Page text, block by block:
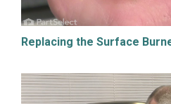
Replacing the Surface